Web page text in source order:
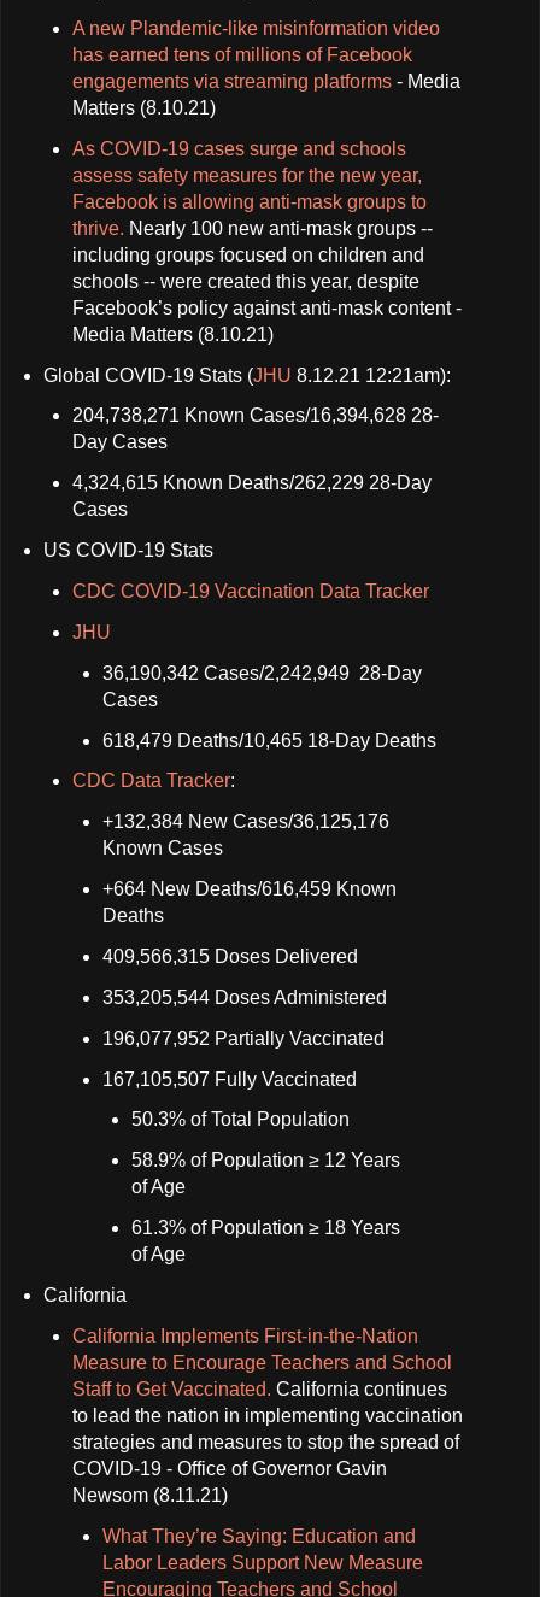
A new Plandemic-like misinformation video
has earned tens of millions of Facebook
engagements via streaming platforms - Media
Matters (8.10.21)
As COVID-19 cases surge and schools
assess safety measures for the new year,
Facebook is allowing anti-mask groups to
thrive. Nearly 100 new anti-mask groups --
including groups focused on children and
schools -- were created this year, despite
Facebook’s policy against anti-mask content -
Media Matters (8.10.21)
Global COVID-19 Stats (JHU 8.12.21 12:21am):
204,738,271 Known Cases/16,394,628 28-
Day Cases
4,324,615 Known Deaths/262,229 28-Day
Cases
US COVID-19 Stats
CDC COVID-19 Vaccination Data Tracker
JHU
36,190,342 Cases/2,242,949 28-Day
Cases
618,479 Deaths/10,465 18-Day Deaths
CDC Data Tracker:
+132,384 New Cases/36,125,176
Known Cases
+664 New Deaths/616,459 Known
Deaths
409,566,315 Doses Delivered
353,205,544 Doses Administered
196,077,952 Partially Vaccinated
167,105,507 Fully Vaccinated
50.3% of Total Population
58.9% of Population ≥ 12 Years
of Age
61.3% of Population ≥ 18 Years
of Age
California
California Implements First-in-the-Nation
Measure to Encourage Teachers and School
Staff to Get Vaccinated. California continues
to lead the nation in implementing vaccination
strategies and measures to stop the spread of
COVID-19 - Office of Governor Gavin
Newsom (8.11.21)
What They’re Saying: Education and
Labor Leaders Support New Measure
Encouraging Teachers and School